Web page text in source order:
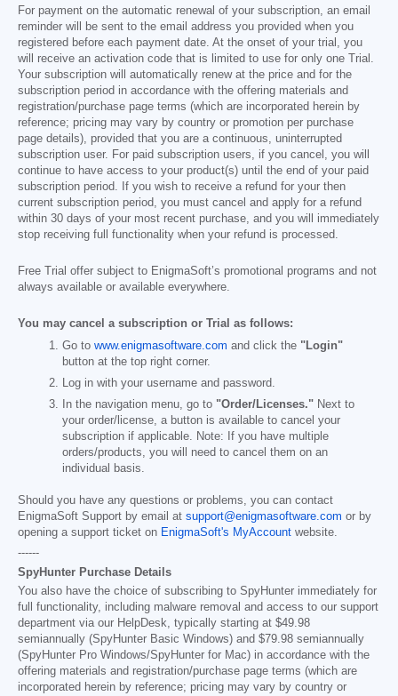
For payment on the automatic renewal of your subscription, an email
reminder will be sent to the email address you provided when you
registered before each payment date. At the onset of your trial, you
will receive an activation code that is limited to use for only one Trial.
Your subscription will automatically renew at the price and for the
subscription period in accordance with the offering materials and
registration/purchase page terms (which are incorporated herein by
reference; pricing may vary by country or promotion per purchase
page details), provided that you are a continuous, uninterrupted
subscription user. For paid subscription users, if you cancel, you will
continue to have access to your product(s) until the end of your paid
subscription period. If you wish to receive a refund for your then
current subscription period, you must cancel and apply for a refund
within 30 days of your most recent purchase, and you will immediately
stop receiving full functionality when your refund is processed.
Free Trial offer subject to EnigmaSoft’s promotional programs and not
always available or available everywhere.
You may cancel a subscription or Trial as follows:
Go to www.enigmasoftware.com and click the "Login"
button at the top right corner.
Log in with your username and password.
In the navigation menu, go to "Order/Licenses." Next to
your order/license, a button is available to cancel your
subscription if applicable. Note: If you have multiple
orders/products, you will need to cancel them on an
individual basis.
Should you have any questions or problems, you can contact
EnigmaSoft Support by email at support@enigmasoftware.com or by
opening a support ticket on EnigmaSoft's MyAccount website.
------
SpyHunter Purchase Details
You also have the choice of subscribing to SpyHunter immediately for
full functionality, including malware removal and access to our support
department via our HelpDesk, typically starting at $49.98
semiannually (SpyHunter Basic Windows) and $79.98 semiannually
(SpyHunter Pro Windows/SpyHunter for Mac) in accordance with the
offering materials and registration/purchase page terms (which are
incorporated herein by reference; pricing may vary by country or